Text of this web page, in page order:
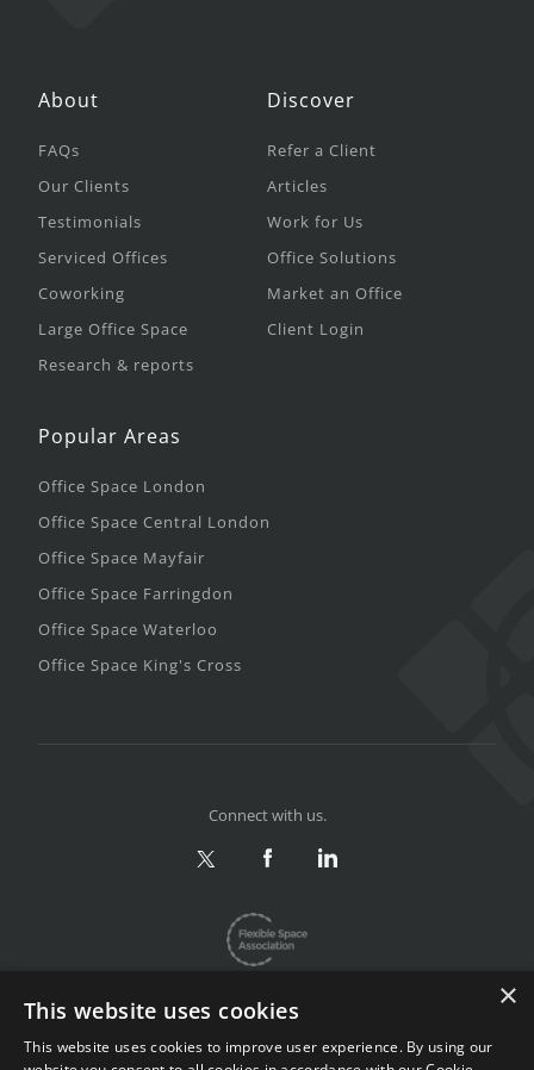
About
FAQs
Our Clients
Testimonials
Serviced Offices
Coworking
Large Office Space
Research & reports
Discover
Refer a Client
Articles
Work for Us
Office Solutions
Market an Office
Client Login
Popular Areas
Office Space London
Office Space Central London
Office Space Mayfair
Office Space Farringdon
Office Space Waterloo
Office Space King's Cross
Connect with us.
×
This website uses cookies
This website uses cookies to improve user experience. By using our